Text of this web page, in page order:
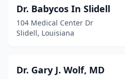
Dr. Babycos In Slidell
104 Medical Center Dr
Slidell, Louisiana
Dr. Gary J. Wolf, MD